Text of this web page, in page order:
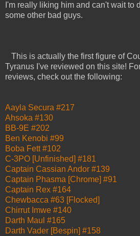
I'm really liking him and can't wait to
some other bad guys.
This is actually the first figure of
Tyranus I've reviewed on this site!
reviews, check out the following:
Aayla Secura #217
Ahsoka #130
BB-9E #202
Ben Kenobi #99
Boba Fett #102
C-3PO [Unfinished] #181
Captain Cassian Andor #139
Captain Phasma [Chrome] #91
Captain Rex #164
Chewbacca #63 [Flocked]
Chirrut Imwe #140
Darth Maul #165
Darth Vader [Bespin] #158